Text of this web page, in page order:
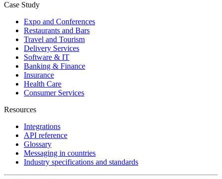
Case Study
Expo and Conferences
Restaurants and Bars
Travel and Tourism
Delivery Services
Software & IT
Banking & Finance
Insurance
Health Care
Consumer Services
Resources
Integrations
API reference
Glossary
Messaging in countries
Industry specifications and standards